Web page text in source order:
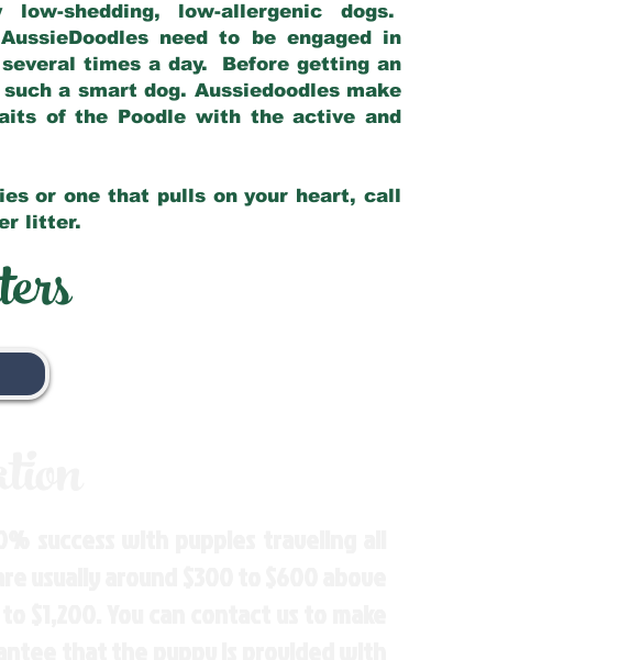
shedding, low-allergenic dogs.
need to be engaged in
times a day. Before getting an
a smart dog. Aussiedoodles make
of the Poodle with the active and
or one that pulls on your heart, call
litter.